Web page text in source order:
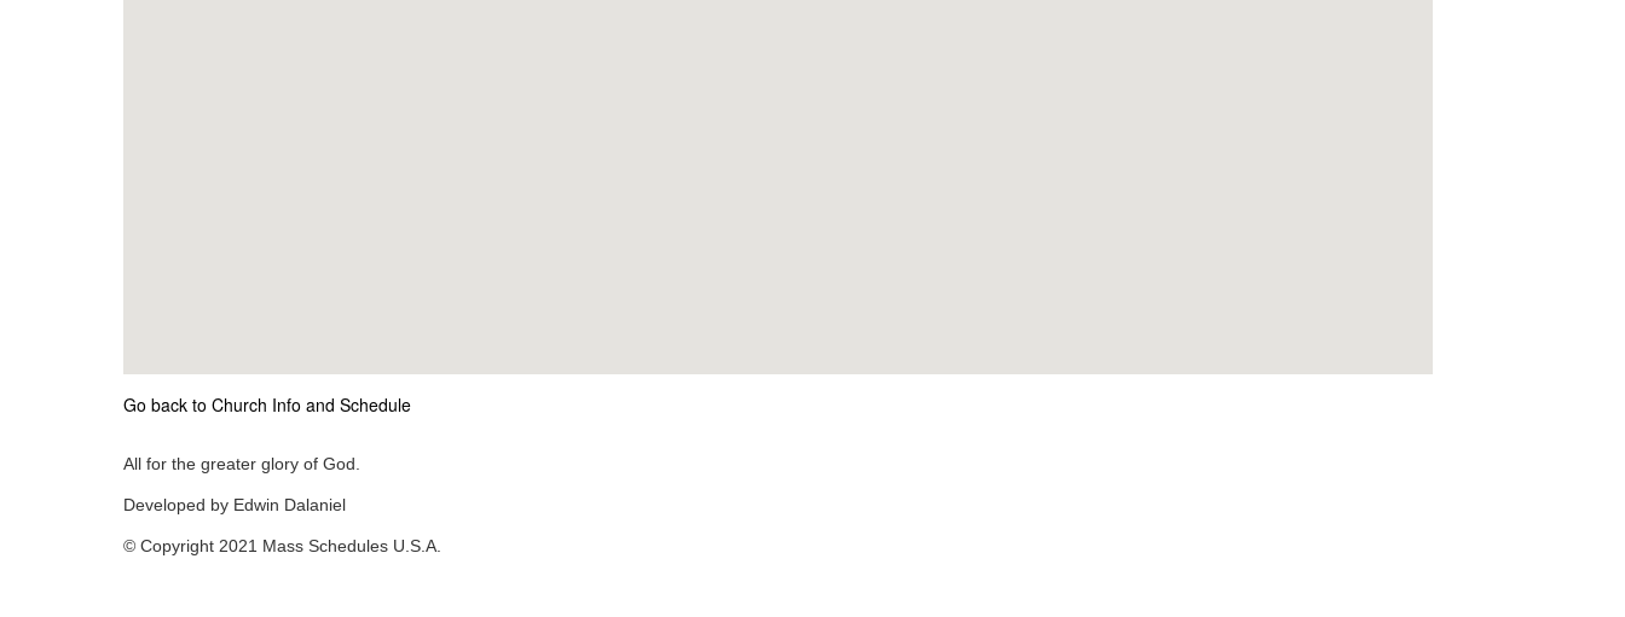
Go back to Church Info and Schedule
All for the greater glory of God.
Developed by Edwin Dalaniel
© Copyright 2021 Mass Schedules U.S.A.